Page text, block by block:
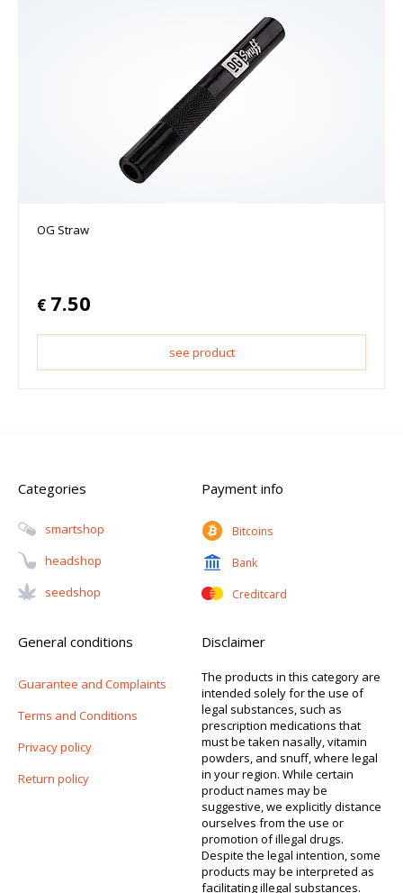
OG Straw
€ 7.50
see product
Categories
Smartshop
Headshop
Seedshop
Payment info
Bitcoins
Bank
Creditcard
General conditions
Guarantee and Complaints
Terms and Conditions
Privacy policy
Return policy
Disclaimer
The products in this category are
intended solely for the use of
legal substances, such as
prescription medications that
must be taken nasally, vitamin
powders, and snuff, where legal
in your region. While certain
product names may be
suggestive, we explicitly distance
ourselves from the use or
promotion of illegal drugs.
Despite the legal intention, some
products may be interpreted as
facilitating illegal substances.